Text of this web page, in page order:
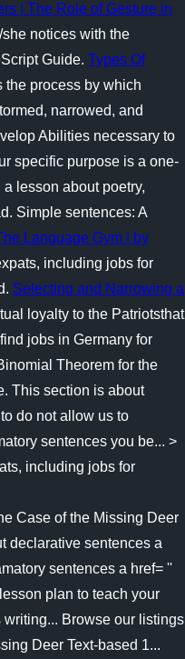
| The Role of Gesture in
notices with the
Guide. Types Of
process by which
narrowed, and
Abilities necessary to
specific purpose is a one-
lesson about poetry,
Simple sentences: A
Language Gym | by
including jobs for
Selecting and Narrowing a
loyalty to the Patriotsthat
jobs in Germany for
Theorem for the
This section is about
do not allow us to
sentences you be... >
including jobs for
Case of the Missing Deer
declarative sentences a
sentences a href= ''
plan to teach your
Browse our listings
Deer Text-based 1...